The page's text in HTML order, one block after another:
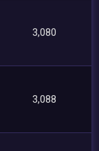
3,080
3,088